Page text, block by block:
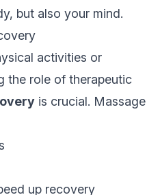
but also your mind.
activities or
the role of therapeutic
is crucial. Massage
up recovery